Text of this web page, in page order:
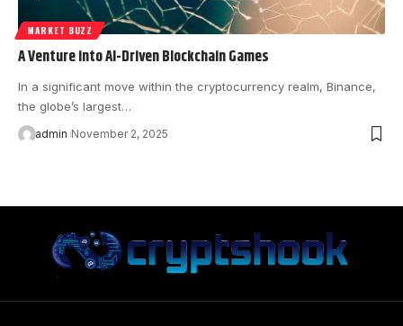
MARKET BUZZ
A Venture into AI-Driven Blockchain Games
In a significant move within the cryptocurrency realm, Binance,
the globe’s largest…
admin November 2, 2025